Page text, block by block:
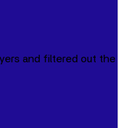
and filtered out the